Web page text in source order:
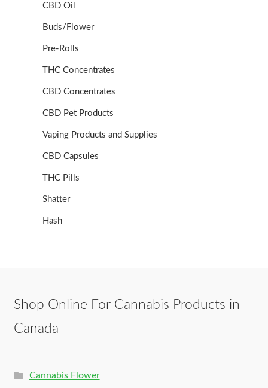
CBD Oil
Buds/Flower
Pre-Rolls
THC Concentrates
CBD Concentrates
CBD Pet Products
Vaping Products and Supplies
CBD Capsules
THC Pills
Shatter
Hash
Shop Online For Cannabis Products in
Canada
Cannabis Flower